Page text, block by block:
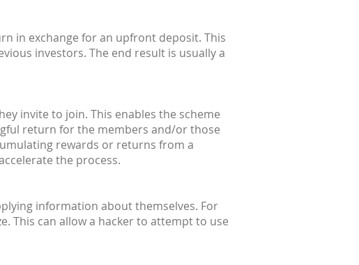
in exchange for an upfront deposit. This
investors. The end result is usually a
invite to join. This enables the scheme
return for the members and/or those
rewards or returns from a
the process.
information about themselves. For
This can allow a hacker to attempt to use